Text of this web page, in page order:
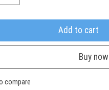
Add to cart
Buy now
compare